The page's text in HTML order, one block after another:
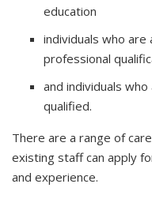
education
individuals who
professional
and individuals
qualified.
There are a range of
existing staff can apply
and experience.